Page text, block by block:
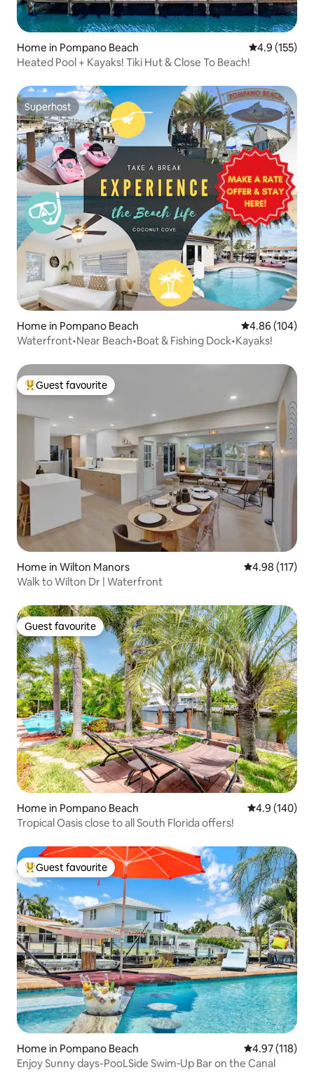
Home in Pompano Beach 4.9 out of 5
4.9 (155)
Heated Pool + Kayaks! Tiki Hut & Close To Beach!
Superhost
Superhost
Home in Pompano Beach 4.86 out of 5
4.86 (104)
Waterfront•Near Beach•Boat & Fishing Dock•Kayaks!
Top guest favourite
Guest favourite
Home in Wilton Manors 4.98 out of 5
4.98 (117)
Walk to Wilton Dr | Waterfront
Guest favourite
Guest favourite
Home in Pompano Beach 4.9 out of 5
4.9 (140)
Tropical Oasis close to all South Florida offers!
Top guest favourite
Guest favourite
Home in Pompano Beach 4.97 out of 5
4.97 (118)
Enjoy Sunny days-PooLSide Swim‑Up Bar on the Canal